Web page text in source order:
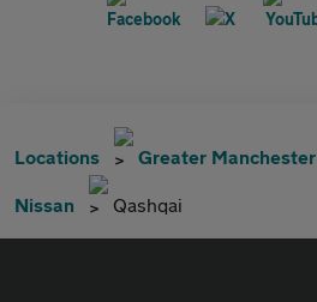
Locations Greater Manchester
Nissan Qashqai